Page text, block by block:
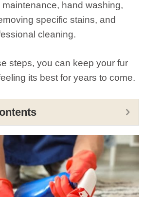
hand washing,
specific stains, and
cleaning.
steps, you can keep your fur
its best for years to come.